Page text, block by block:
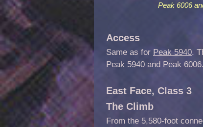
Peak 6006
Access
Same as for Peak 5940.
Peak 5940 and Peak 6006.
East Face, Class 3
The Climb
From the 5,580-foot